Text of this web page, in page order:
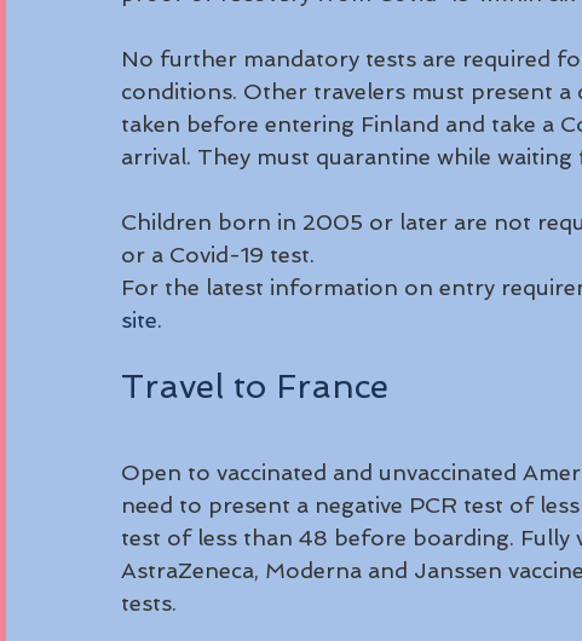
No further mandatory tests are required
conditions. Other travelers must present a
taken before entering Finland and take a
arrival. They must quarantine while
Children born in 2005 or later are not
or a Covid-19 test.
For the latest information on entry
site.
Travel to France
Open to vaccinated and unvaccinated
need to present a negative PCR test of
test of less than 48 before boarding. Fully
AstraZeneca, Moderna and Janssen
tests.